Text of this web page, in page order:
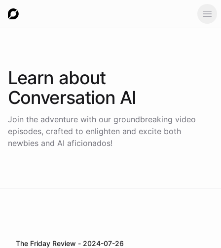
Learn about
Conversation AI
Join the adventure with our groundbreaking video
episodes, crafted to enlighten and excite both
newbies and AI aficionados!
The Friday Review - 2024-07-26